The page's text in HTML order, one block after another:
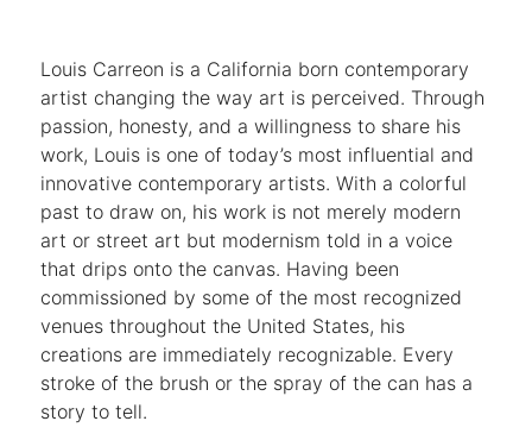
Louis Carreon is a California born contemporary
artist changing the way art is perceived. Through
passion, honesty, and a willingness to share his
work, Louis is one of today’s most influential and
innovative contemporary artists. With a colorful
past to draw on, his work is not merely modern
art or street art but modernism told in a voice
that drips onto the canvas. Having been
commissioned by some of the most recognized
venues throughout the United States, his
creations are immediately recognizable. Every
stroke of the brush or the spray of the can has a
story to tell.